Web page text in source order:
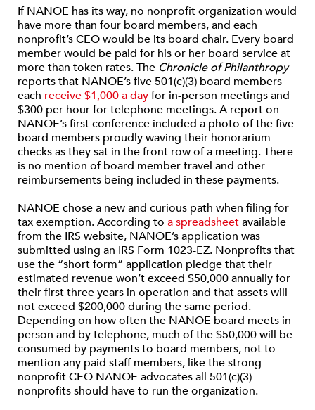
If NANOE has its way, no nonprofit organization would
have more than four board members, and each
nonprofit’s CEO would be its board chair. Every board
member would be paid for his or her board service at
more than token rates. The Chronicle of Philanthropy
reports that NANOE’s five 501(c)(3) board members
each receive $1,000 a dayfor in-person meetings and
$300 per hour for telephone meetings. A report on
NANOE’s first conference included a photo of the five
board members proudly waving their honorarium
checks as they sat in the front row of a meeting. There
is no mention of board member travel and other
reimbursements being included in these payments.
NANOE chose a new and curious path when filing for
tax exemption. According to a spreadsheetavailable
from the IRS website, NANOE’s application was
submitted using an IRS Form 1023-EZ. Nonprofits that
use the “short form” application pledge that their
estimated revenue won’t exceed $50,000 annually for
their first three years in operation and that assets will
not exceed $200,000 during the same period.
Depending on how often the NANOE board meets in
person and by telephone, much of the $50,000 will be
consumed by payments to board members, not to
mention any paid staff members, like the strong
nonprofit CEO NANOE advocates all 501(c)(3)
nonprofits should have to run the organization.